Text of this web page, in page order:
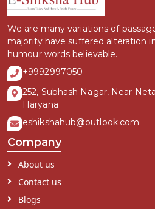
We are many variations of
majority have suffered alteration
humour words believable.
+9992997050
252, Subhash Nagar, Near
Haryana
eshikshahub@outlook.com
Company
About us
Contact us
Blogs